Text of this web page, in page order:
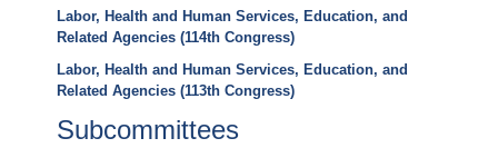
Labor, Health and Human Services, Education, and
Related Agencies (114th Congress)
Labor, Health and Human Services, Education, and
Related Agencies (113th Congress)
Subcommittees